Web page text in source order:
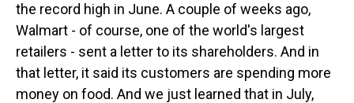
the record high in June. A couple of weeks ago,
Walmart - of course, one of the world's largest
retailers - sent a letter to its shareholders. And in
that letter, it said its customers are spending more
money on food. And we just learned that in July,